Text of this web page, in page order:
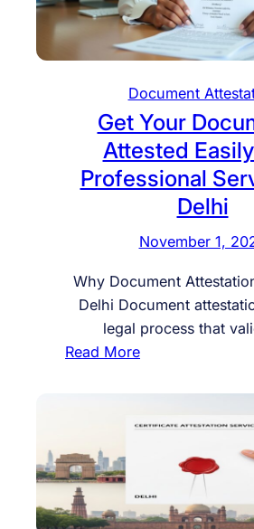
Document
Get Your
Attested
Professional
Delhi
November 1,
Why Document
Delhi Document
legal process that
Read More:
t
u
r